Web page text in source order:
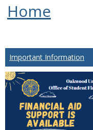
Home
Important Information